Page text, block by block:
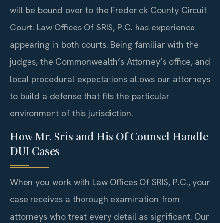
will be bound over to the Frederick County Circuit
Court. Law Offices Of SRIS, P.C. has experience
appearing in both courts. Being familiar with the
judges, the Commonwealth’s Attorney’s office, and
local procedural expectations allows our attorneys
to build a defense that fits the particular
environment of this jurisdiction.
How Mr. Sris and His Of Counsel Handle
DUI Cases
When you work with Law Offices Of SRIS, P.C., your
case receives a thorough examination from
attorneys who treat every detail as significant. Our